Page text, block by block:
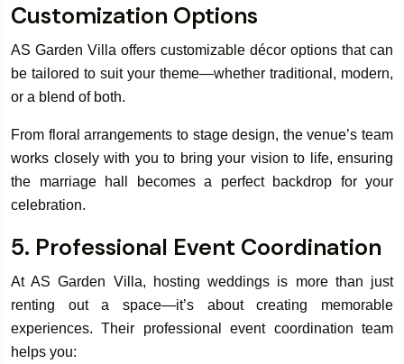
Customization Options
AS Garden Villa offers customizable décor options that can
be tailored to suit your theme—whether traditional, modern,
or a blend of both.
From floral arrangements to stage design, the venue’s team
works closely with you to bring your vision to life, ensuring
the marriage hall becomes a perfect backdrop for your
celebration.
5. Professional Event Coordination
At AS Garden Villa, hosting weddings is more than just
renting out a space—it’s about creating memorable
experiences. Their professional event coordination team
helps you: